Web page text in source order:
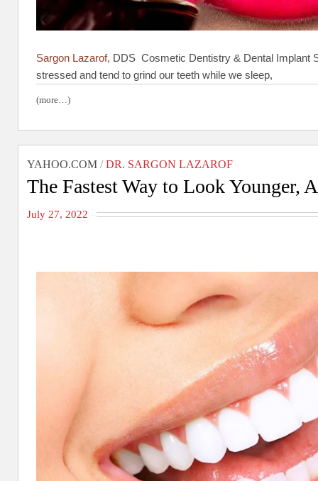
Sargon Lazarof, DDS Cosmetic Dentistry & Dental Implant
stressed and tend to grind our teeth while we sleep,
(more…)
YAHOO.COM / DR. SARGON LAZAROF
The Fastest Way to Look Younger,
July 27, 2022